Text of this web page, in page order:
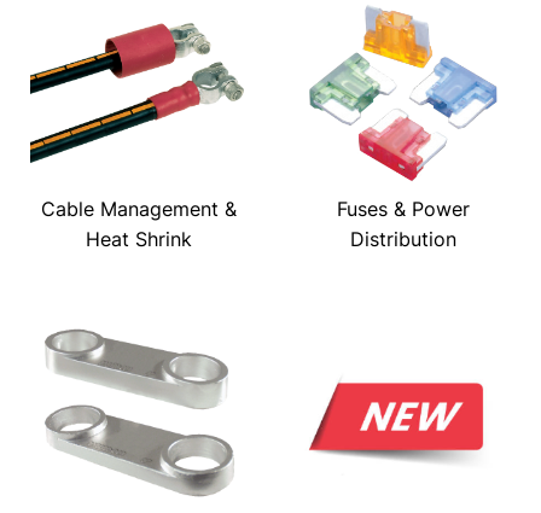
Cable Management &
Heat Shrink
Fuses & Power
Distribution